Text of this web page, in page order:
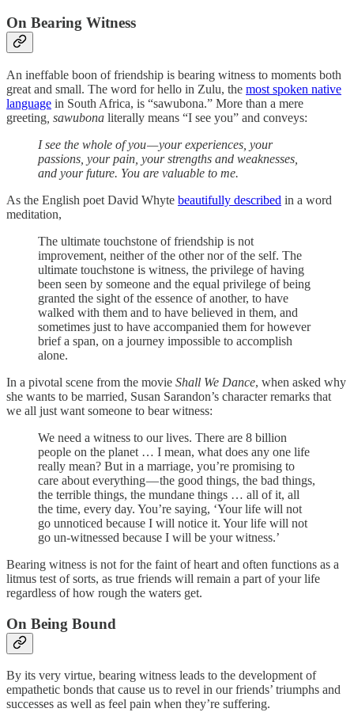
On Bearing Witness
An ineffable boon of friendship is bearing witness to moments both
great and small. The word for hello in Zulu, the most spoken native
language in South Africa, is “sawubona.” More than a mere
greeting , sawubona literally means “I see you” and conveys:
I see the whole of you — your experiences, your
passions, your pain, your strengths and weaknesses,
and your future. You are valuable to me.
As the English poet David Whyte beautifully described in a word
meditation,
The ultimate touchstone of friendship is not
improvement, neither of the other nor of the self. The
ultimate touchstone is witness, the privilege of having
been seen by someone and the equal privilege of being
granted the sight of the essence of another, to have
walked with them and to have believed in them, and
sometimes just to have accompanied them for however
brief a span, on a journey impossible to accomplish
alone.
In a pivotal scene from the movie Shall We Dance, when asked why
she wants to be married, Susan Sarandon’s character remarks that
we all just want someone to bear witness:
We need a witness to our lives. There are 8 billion
people on the planet … I mean, what does any one life
really mean? But in a marriage, you’re promising to
care about everything — the good things, the bad things,
the terrible things, the mundane things … all of it, all
the time, every day. You’re saying, ‘Your life will not
go unnoticed because I will notice it. Your life will not
go un-witnessed because I will be your witness.’
Bearing witness is not for the faint of heart and often functions as a
litmus test of sorts, as true friends will remain a part of your life
regardless of how rough the waters get.
On Being Bound
By its very virtue, bearing witness leads to the development of
empathetic bonds that cause us to revel in our friends’ triumphs and
successes as well as feel pain when they’re suffering.